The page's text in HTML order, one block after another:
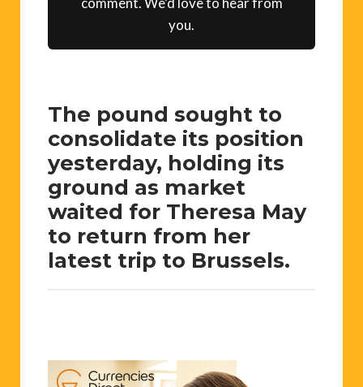
you.
The pound sought to
consolidate its position
yesterday, holding its
ground as market
waited for Theresa May
to return from her
latest trip to Brussels.